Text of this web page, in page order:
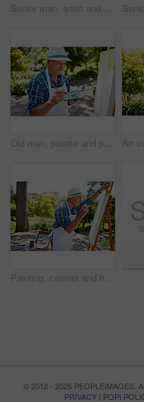
Senior man, artist and canvas at park with creativity, palette or talent with easel in summer. Elderly person, smile and paintbrush stroke in nature for artwork, inspiration or process in retirement
Old man, palette and painting on canvas outdoor with design, nature inspiration and creative art. Senior person, drawing sketch and easel for artwork, craft technique and diy creation for retirement
Painting, canvas and hobby with old man in nature for creative project, inspiration and garden drawing. Retirement, artist and easel with senior person outdoor for botanical artwork and painter
© 2012 - 2026 PEOPLEIMAGES.
PRIVACY | POPI